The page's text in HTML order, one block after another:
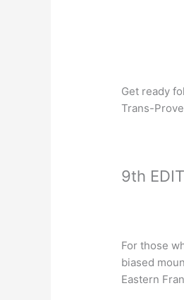
Get ready
Trans-
9th
For those
biased
Eastern